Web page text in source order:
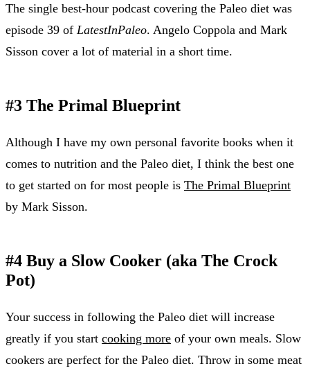
The single best-hour podcast covering the Paleo diet was
episode 39 of LatestInPaleo. Angelo Coppola and Mark
Sisson cover a lot of material in a short time.
#3 The Primal Blueprint
Although I have my own personal favorite books when it
comes to nutrition and the Paleo diet, I think the best one
to get started on for most people is The Primal Blueprint
by Mark Sisson.
#4 Buy a Slow Cooker (aka The Crock
Pot)
Your success in following the Paleo diet will increase
greatly if you start cooking more of your own meals. Slow
cookers are perfect for the Paleo diet. Throw in some meat